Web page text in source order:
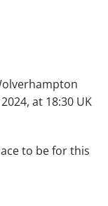
at 18:30 UK
to be for this